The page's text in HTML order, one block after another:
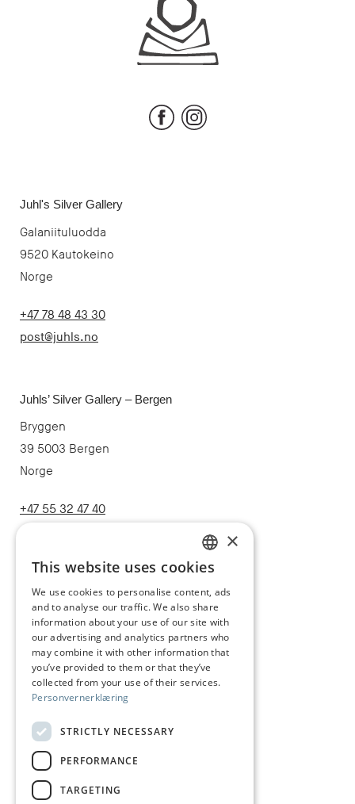
FacebookInstagram
Juhl's Silver Gallery
Galaniituluodda
9520 Kautokeino
Norge
+47 78 48 43 30
post@juhls.no
Juhls’ Silver Gallery – Bergen
Bryggen
39 5003 Bergen
Norge
+47 55 32 47 40
Information
Terms & conditions
Shipping and delivery
Right of withdrawal
Claims
Size guide
Care of silver jewelry
Privacy Policy
NORWEGIAN
ENGLISH
×
This website uses cookies
We use cookies to personalise content, ads
and to analyse our traffic. We also share
information about your use of our site with
our advertising and analytics partners who
may combine it with other information that
you’ve provided to them or that they’ve
collected from your use of their services.
Personvernerklæring
STRICTLY NECESSARY
PERFORMANCE
TARGETING